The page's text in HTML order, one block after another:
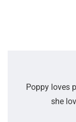
Poppy loves
she